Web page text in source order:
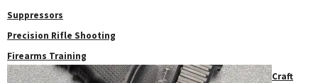
Suppressors
Precision Rifle Shooting
Firearms Training
Craft